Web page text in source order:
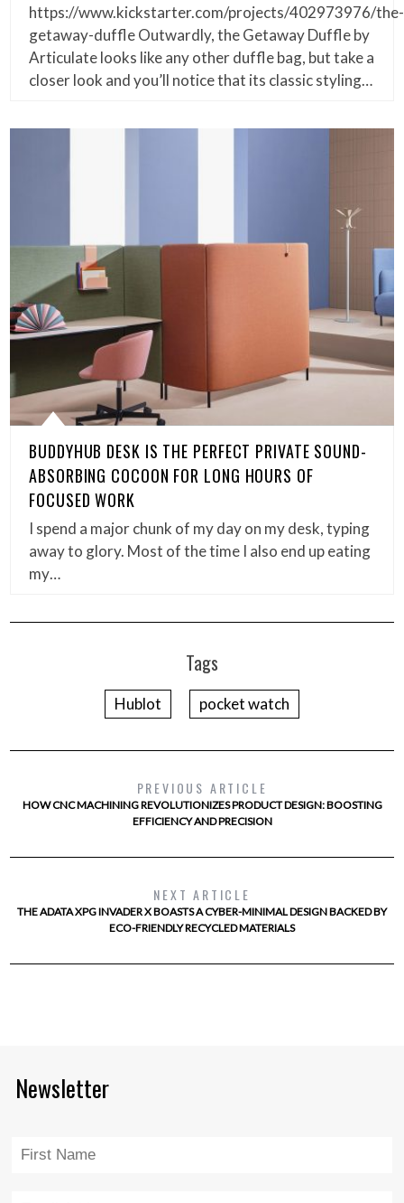
https://www.kickstarter.com/projects/402973976/the-
getaway-duffle Outwardly, the Getaway Duffle by
Articulate looks like any other duffle bag, but take a
closer look and you’ll notice that its classic styling…
BUDDYHUB DESK IS THE PERFECT PRIVATE SOUND-
ABSORBING COCOON FOR LONG HOURS OF
FOCUSED WORK
I spend a major chunk of my day on my desk, typing
away to glory. Most of the time I also end up eating
my…
Tags
Hublot pocket watch
PREVIOUS ARTICLE
HOW CNC MACHINING REVOLUTIONIZES PRODUCT DESIGN: BOOSTING
EFFICIENCY AND PRECISION
NEXT ARTICLE
THE ADATA XPG INVADER X BOASTS A CYBER-MINIMAL DESIGN BACKED BY
ECO-FRIENDLY RECYCLED MATERIALS
Newsletter